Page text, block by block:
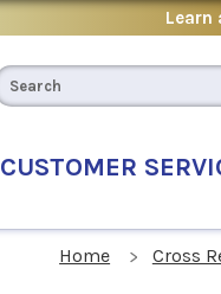
Learn
CUSTOMER
Home Cross